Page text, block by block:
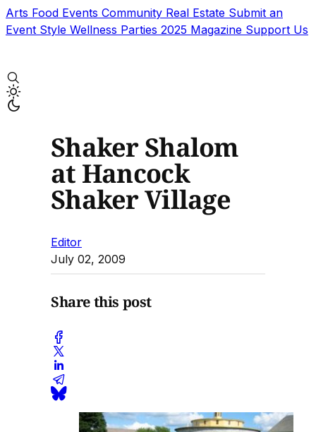
Arts Food Events Community Real Estate Submit an
Event Style Wellness Parties 2025 Magazine Support Us
Shaker Shalom
at Hancock
Shaker Village
Editor
July 02, 2009
Share this post